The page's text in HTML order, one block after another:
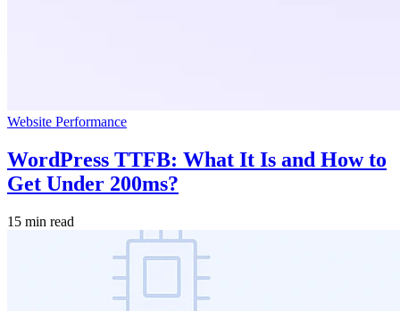
Website Performance
WordPress TTFB: What It Is and How to
Get Under 200ms?
15 min read